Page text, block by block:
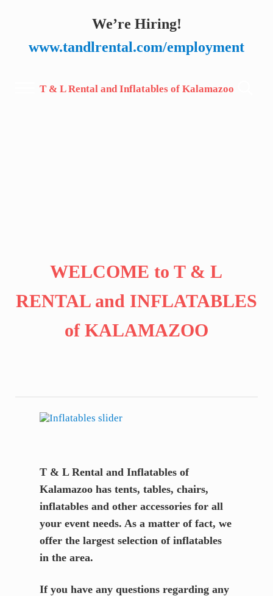
We’re Hiring!
www.tandlrental.com/employment
MenuT & L Rental and Inflatables of Kalamazoo
WELCOME to T & L
RENTAL and INFLATABLES
of KALAMAZOO
T & L Rental and Inflatables of
Kalamazoo has tents, tables, chairs,
inflatables and other accessories for all
your event needs. As a matter of fact, we
offer the largest selection of inflatables
in the area.
If you have any questions regarding any